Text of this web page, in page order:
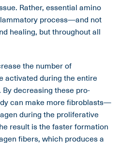
Rather, essential amino
process—and not
healing, but throughout all
the number of
activated during the entire
decreasing these pro-
can make more fibroblasts—
during the proliferative
result is the faster formation
fibers, which produces a